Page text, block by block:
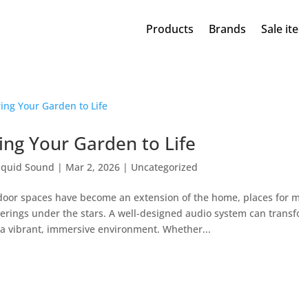
Products Brands Sale
Your Garden to Life
Sound | Mar 2, 2026| Uncategorized
spaces have become an extension of the home, places for
under the stars. A well-designed audio system can
vibrant, immersive environment. Whether...